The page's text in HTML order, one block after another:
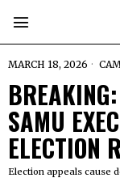
MARCH 18, 2026
SAMU
ELECTION
Election appeals cause